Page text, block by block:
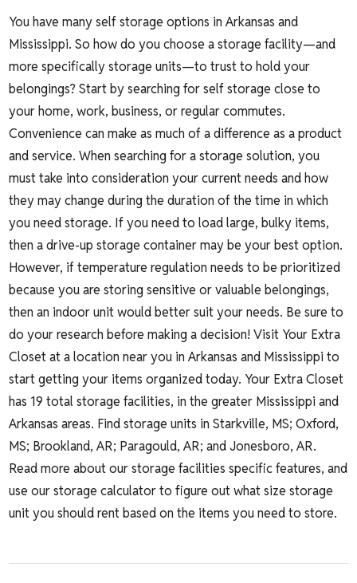
You have many self storage options in Arkansas and
Mississippi. So how do you choose a storage facility—and
more specifically storage units—to trust to hold your
belongings? Start by searching for self storage close to
your home, work, business, or regular commutes.
Convenience can make as much of a difference as a product
and service. When searching for a storage solution, you
must take into consideration your current needs and how
they may change during the duration of the time in which
you need storage. If you need to load large, bulky items,
then a drive-up storage container may be your best option.
However, if temperature regulation needs to be prioritized
because you are storing sensitive or valuable belongings,
then an indoor unit would better suit your needs. Be sure to
do your research before making a decision! Visit Your Extra
Closet at a location near you in Arkansas and Mississippi to
start getting your items organized today. Your Extra Closet
has 19 total storage facilities, in the greater Mississippi and
Arkansas areas. Find storage units inStarkville, MS; Oxford,
MS; Brookland, AR; Paragould, AR; andJonesboro, AR.
Read more about our storage facilities specific features, and
use ourstorage calculatorto figure out what size storage
unit you should rent based on the items you need to store.